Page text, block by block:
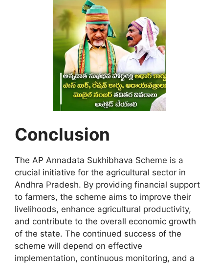
Conclusion
The AP Annadata Sukhibhava Scheme is a
crucial initiative for the agricultural sector in
Andhra Pradesh. By providing financial support
to farmers, the scheme aims to improve their
livelihoods, enhance agricultural productivity,
and contribute to the overall economic growth
of the state. The continued success of the
scheme will depend on effective
implementation, continuous monitoring, and a